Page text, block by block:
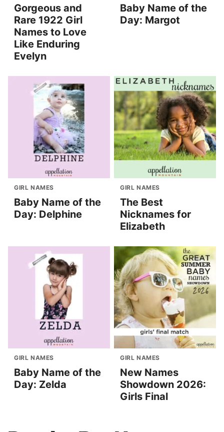
Gorgeous and
Rare 1922 Girl
Names to Love
Like Enduring
Evelyn
Baby Name of the
Day: Margot
GIRL NAMES
Baby Name of the
Day: Delphine
GIRL NAMES
The Best
Nicknames for
Elizabeth
GIRL NAMES
Baby Name of the
Day: Zelda
GIRL NAMES
New Names
Showdown 2026:
Girls Final